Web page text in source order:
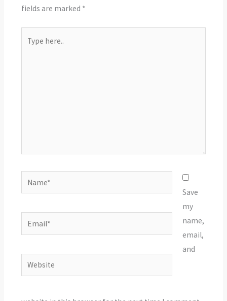
fields are marked *
here..
Name*
Email*
Website
Save
my
name,
email,
and